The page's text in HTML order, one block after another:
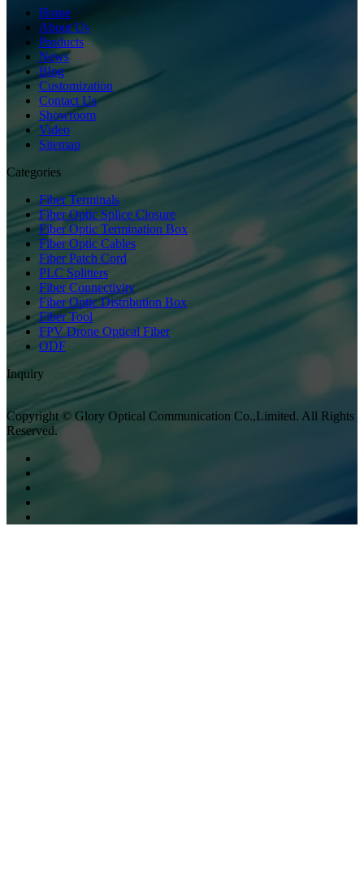
Home
About Us
Products
News
Blog
Customization
Contact Us
Showroom
Video
Sitemap
Categories
Fiber Terminals
Fiber Optic Splice Closure
Fiber Optic Termination Box
Fiber Optic Cables
Fiber Patch Cord
PLC Splitters
Fiber Connectivity
Fiber Optic Distribution Box
Fiber Tool
FPV Drone Optical Fiber
ODF
Inquiry
Copyright © Glory Optical Communication Co.,Limited. All Rights
Reserved.